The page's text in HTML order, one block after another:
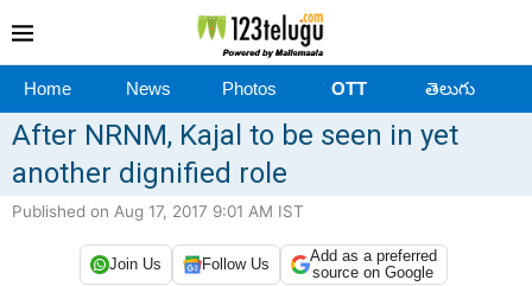
Home News Photos OTT తెలుగు
After NRNM, Kajal to be seen in yet
another dignified role
Published on Aug 17, 2017 9:01 AM IST
Join Us Follow Us
Add as a preferred
source on Google